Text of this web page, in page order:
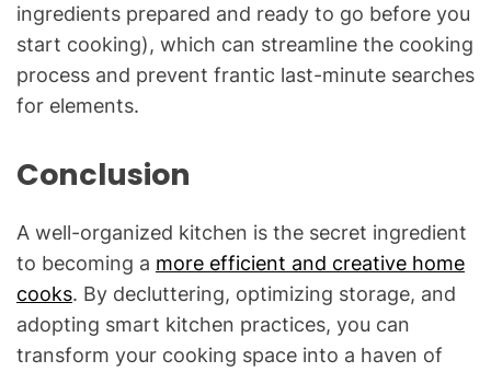
ingredients prepared and ready to go before you
start cooking), which can streamline the cooking
process and prevent frantic last-minute searches
for elements.
Conclusion
A well-organized kitchen is the secret ingredient
to becoming a more efficient and creative home
cooks. By decluttering, optimizing storage, and
adopting smart kitchen practices, you can
transform your cooking space into a haven of